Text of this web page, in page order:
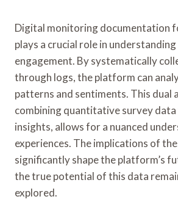
Digital monitoring documentation
plays a crucial role in
engagement. By systematically
through logs, the platform can
patterns and sentiments. This dual
combining quantitative survey
insights, allows for a nuanced
experiences. The implications of
significantly shape the platform’s
the true potential of this data
explored.